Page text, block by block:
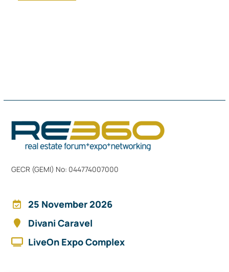
GECR (GEMI) No: 044774007000
25 November 2026
Divani Caravel
LiveOn Expo Complex